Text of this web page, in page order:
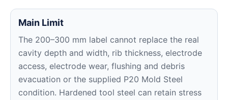
Main Limit
The 200–300 mm label cannot replace the real
cavity depth and width, rib thickness, electrode
access, electrode wear, flushing and debris
evacuation or the supplied P20 Mold Steel
condition. Hardened tool steel can retain stress